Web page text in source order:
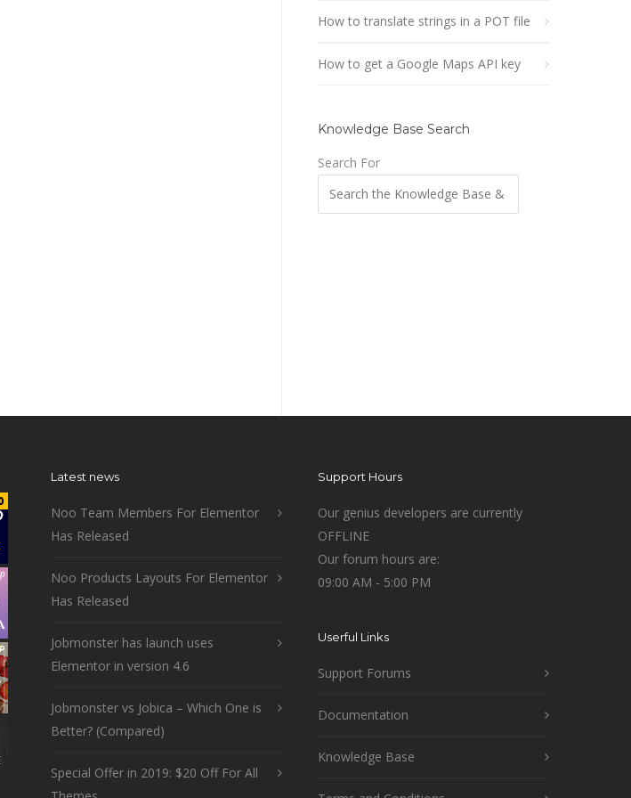
How to translate strings in a POT file
How to get a Google Maps API key
Knowledge Base Search
Search For
Latest news
Noo Team Members For Elementor
Has Released
Noo Products Layouts For Elementor
Has Released
Jobmonster has launch uses
Elementor in version 4.6
Jobmonster vs Jobica – Which One is
Better? (Compared)
Special Offer in 2019: $20 Off For All
Support Hours
Our genius developers are currently
OFFLINE
Our forum hours are:
09:00 AM - 5:00 PM
Userful Links
Support Forums
Documentation
Knowledge Base